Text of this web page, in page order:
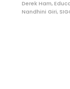
Derek Ham,
Nandhini Giri,